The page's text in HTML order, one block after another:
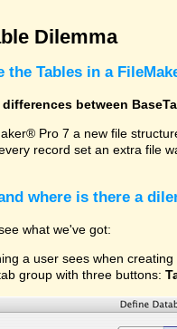
Dilemma
the Tables in a
between
Pro 7 a new file
record set an extra file
where is there a
what we've got:
a user sees when
group with three buttons: